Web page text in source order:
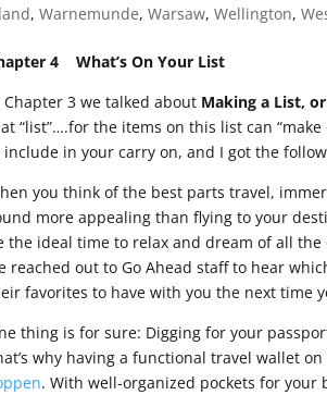
,Warnemunde,Warsaw,Wellington,
4 What’s On Your List
Chapter 3 we talked about Making a List,
“list”….for the items on this list can
include in your carry on, and I got the
you think of the best parts travel,
more appealing than flying to your
the ideal time to relax and dream of all
reached out to Go Ahead staff to hear
favorites to have with you the next time
thing is for sure: Digging for your
why having a functional travel wallet
. With well-organized pockets for your